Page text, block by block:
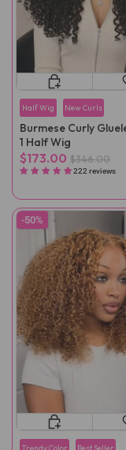
Half Wig New Curls
Burmese Curly
1 Half Wig
$173.00 $346.00
222 reviews
-50%